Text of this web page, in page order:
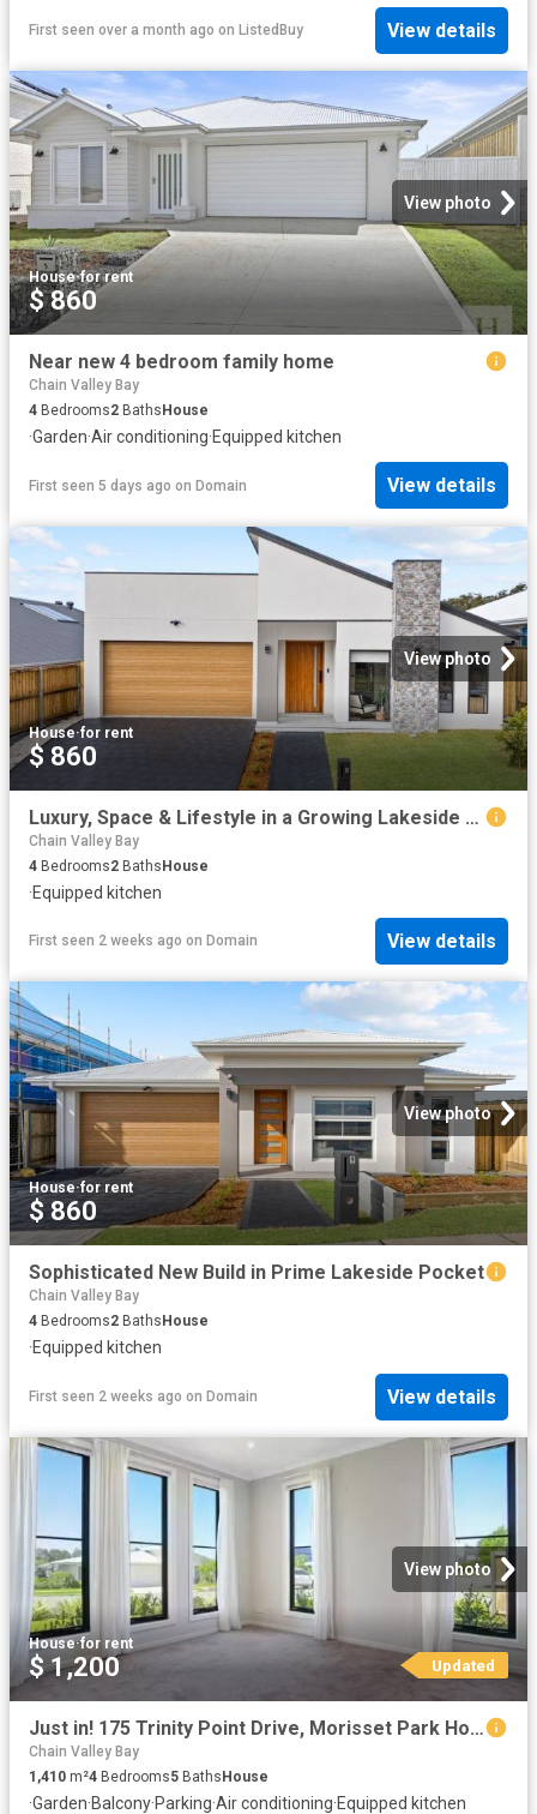
First seen over a month ago on ListedBuy View details
View photo
House·for rent
$ 860
Near new 4 bedroom family home
Chain Valley Bay
4 Bedrooms2 Baths House
·Garden·Air conditioning·Equipped kitchen
First seen 5 days ago on Domain View details
View photo
House·for rent
$ 860
Luxury, Space & Lifestyle in a Growing Lakeside Community
Chain Valley Bay
4 Bedrooms2 BathsHouse
·Equipped kitchen
First seen 2 weeks ago on Domain View details
View photo
House·for rent
$ 860
Sophisticated New Build in Prime Lakeside Pocket
Chain Valley Bay
4 Bedrooms2 Baths House
·Equipped kitchen
First seen 2 weeks ago on Domain View details
View photo
House·for rent
$ 1,200 Updated
Just in! 175 Trinity Point Drive, Morisset Park House for rent.
Chain Valley Bay
1,410 m²4 Bedrooms5 BathsHouse
·Garden·Balcony·Parking·Air conditioning·Equipped kitchen